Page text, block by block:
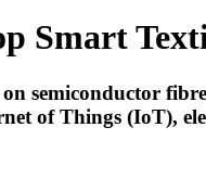
Smart
semiconductor
of Things (IoT),